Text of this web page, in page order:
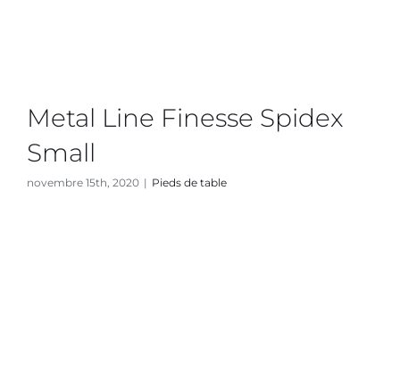
Metal Line Finesse Spidex
Small
novembre 15th, 2020 | Pieds de table